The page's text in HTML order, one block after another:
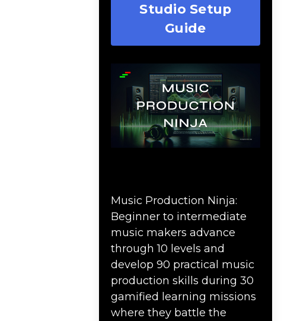
Studio Setup
Guide
Music Production Ninja:
Beginner to intermediate
music makers advance
through 10 levels and
develop 90 practical music
production skills during 30
gamified learning missions
where they battle the